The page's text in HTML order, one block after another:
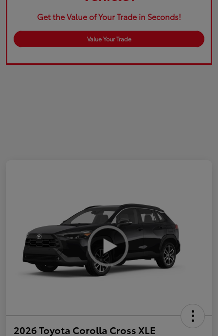
Get the Value of Your Trade in Seconds!
Value Your Trade
2026 Toyota Corolla Cross XLE